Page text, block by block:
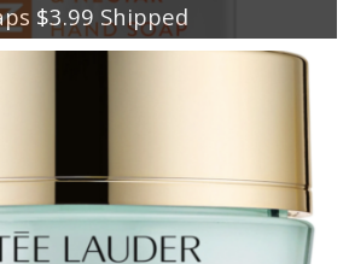
$3.99 Shipped